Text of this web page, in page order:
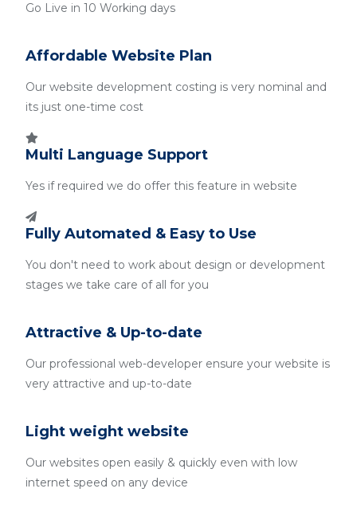
Go Live in 10 Working days
Affordable Website Plan
Our website development costing is very nominal and
its just one-time cost
Multi Language Support
Yes if required we do offer this feature in website
Fully Automated & Easy to Use
You don't need to work about design or development
stages we take care of all for you
Attractive & Up-to-date
Our professional web-developer ensure your website is
very attractive and up-to-date
Light weight website
Our websites open easily & quickly even with low
internet speed on any device